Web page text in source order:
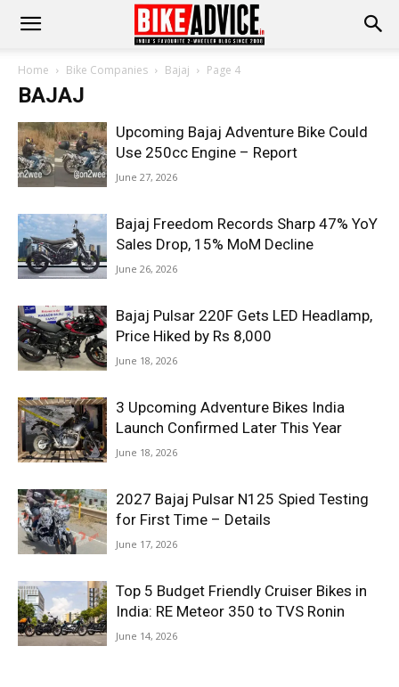
Home Bike Companies Bajaj Page 4
BAJAJ
Upcoming Bajaj Adventure Bike Could
Use 250cc Engine – Report
June 27, 2026
Bajaj Freedom Records Sharp 47% YoY
Sales Drop, 15% MoM Decline
June 26, 2026
Bajaj Pulsar 220F Gets LED Headlamp,
Price Hiked by Rs 8,000
June 18, 2026
3 Upcoming Adventure Bikes India
Launch Confirmed Later This Year
June 18, 2026
2027 Bajaj Pulsar N125 Spied Testing
for First Time – Details
June 17, 2026
Top 5 Budget Friendly Cruiser Bikes in
India: RE Meteor 350 to TVS Ronin
June 14, 2026